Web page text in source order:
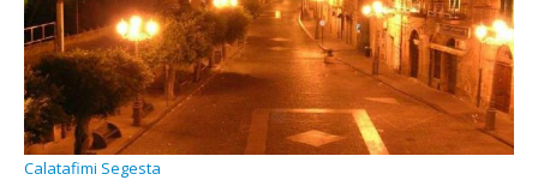
Calatafimi Segesta